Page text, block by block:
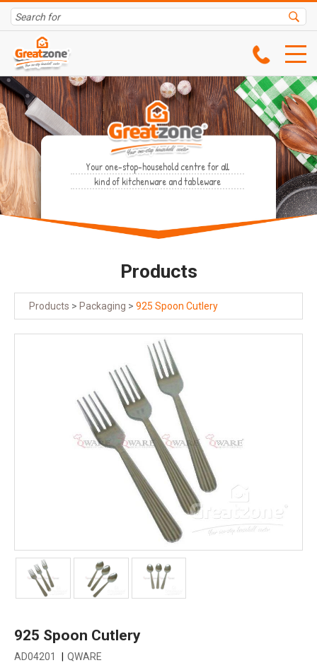
Your one-stop-household centre for all
kind of kitchenware and tableware
Products
Products > Packaging > 925 Spoon Cutlery
925 Spoon Cutlery
AD04201 QWARE